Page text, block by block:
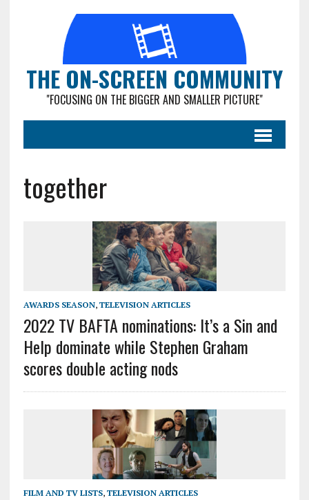
THE ON-SCREEN COMMUNITY
"FOCUSING ON THE BIGGER AND SMALLER PICTURE"
together
AWARDS SEASON, TELEVISION ARTICLES
2022 TV BAFTA nominations: It’s a Sin and
Help dominate while Stephen Graham
scores double acting nods
FILM AND TV LISTS, TELEVISION ARTICLES